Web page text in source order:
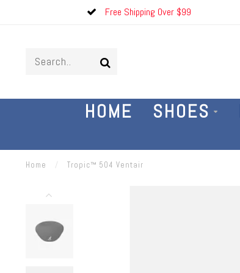
Free Shipping Over $99
HOME SHOES
Home / Tropic™ 504 Ventair